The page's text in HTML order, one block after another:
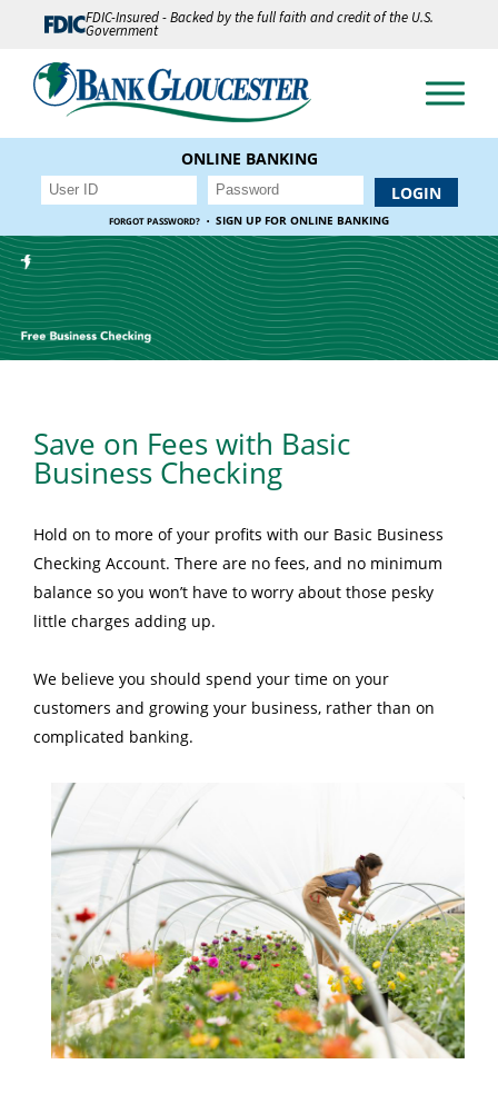
FDIC-Insured - Backed by the full faith and credit of the U.S.
Government
ONLINE BANKING
FORGOT PASSWORD? · SIGN UP FOR ONLINE BANKING
Save on Fees with Basic
Business Checking
Hold on to more of your profits with our Basic Business
Checking Account. There are no fees, and no minimum
balance so you won’t have to worry about those pesky
little charges adding up.
We believe you should spend your time on your
customers and growing your business, rather than on
complicated banking.